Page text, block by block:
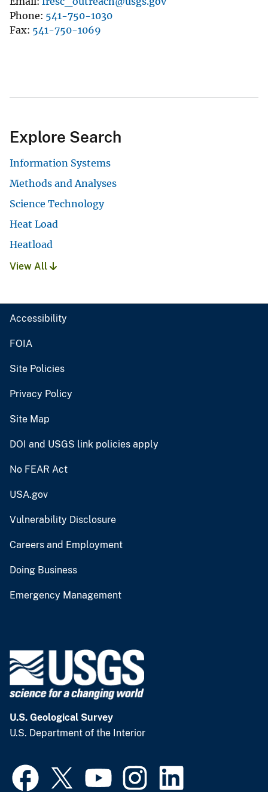
Phone 541-750-1030
Fax 541-750-1069
Explore Search
Information Systems
Methods and Analyses
Science Technology
Heat Load
Heatload
View All
Accessibility
FOIA
Site Policies
Privacy Policy
Site Map
DOI and USGS link policies apply
No FEAR Act
USA.gov
Vulnerability Disclosure
Careers and Employment
Doing Business
Emergency Management
U.S. Geological Survey
U.S. Department of the Interior